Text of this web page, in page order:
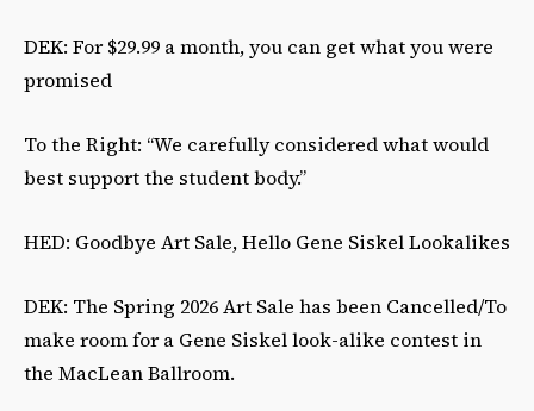
DEK: For $29.99 a month, you can get what you were
promised
To the Right: “We carefully considered what would
best support the student body.”
HED: Goodbye Art Sale, Hello Gene Siskel Lookalikes
DEK: The Spring 2026 Art Sale has been Cancelled/To
make room for a Gene Siskel look-alike contest in
the MacLean Ballroom.